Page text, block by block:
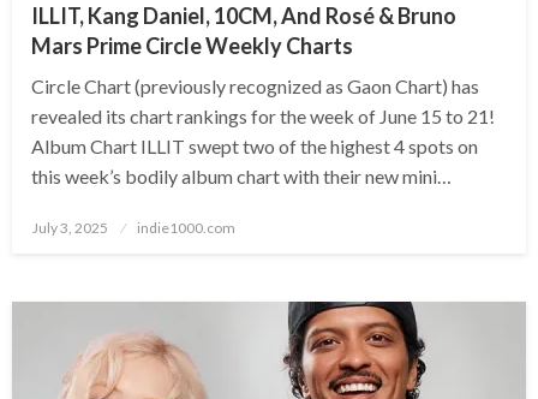
ILLIT, Kang Daniel, 10CM, And Rosé & Bruno
Mars Prime Circle Weekly Charts
Circle Chart (previously recognized as Gaon Chart) has
revealed its chart rankings for the week of June 15 to 21!
Album Chart ILLIT swept two of the highest 4 spots on
this week’s bodily album chart with their new mini…
Posted
July 3, 2025 indie1000.com